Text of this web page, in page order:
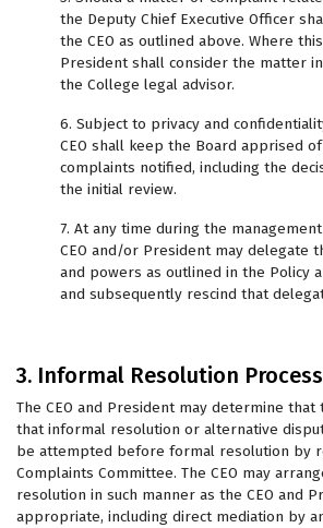
the Deputy Chief Executive Officer
the CEO as outlined above. Where
President shall consider the matter
the College legal advisor.
6. Subject to privacy and
CEO shall keep the Board apprised
complaints notified, including the
the initial review.
7. At any time during the
CEO and/or President may delegate
and powers as outlined in the Policy
and subsequently rescind that
3. Informal Resolution Process
The CEO and President may determine that
that informal resolution or alternative
be attempted before formal resolution by
Complaints Committee. The CEO may
resolution in such manner as the CEO and
appropriate, including direct mediation by